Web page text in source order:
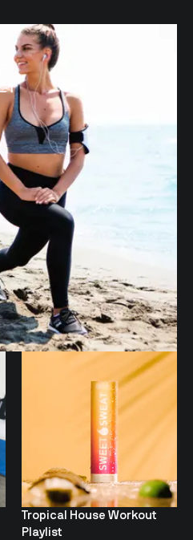
Tropical House Workout
Playlist